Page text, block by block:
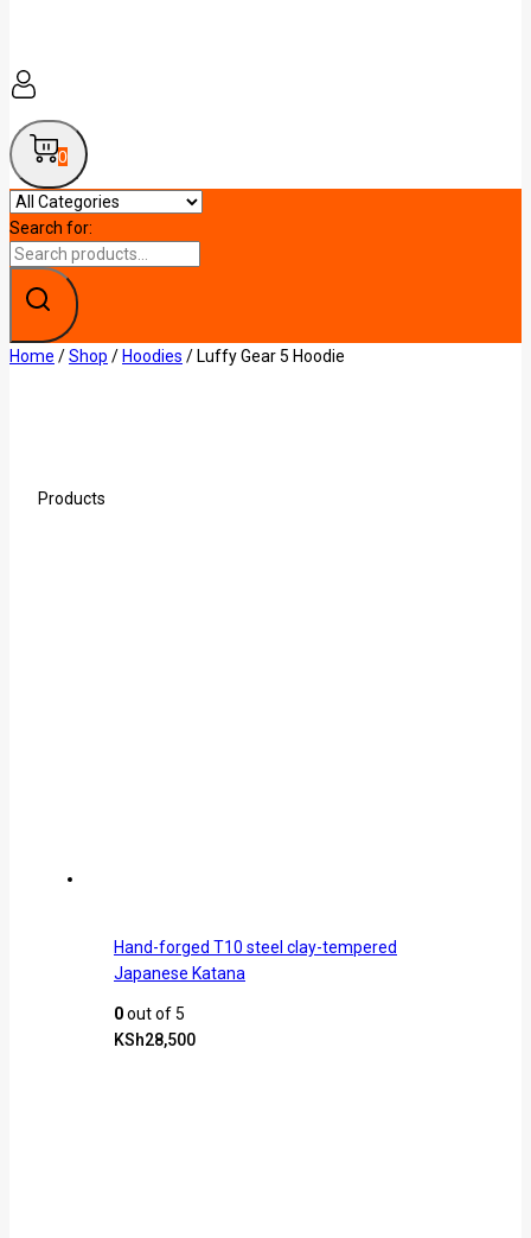
0
Search for:
Home /Shop / Hoodies / Luffy Gear 5 Hoodie
Products
Hand-forged T10 steel clay-tempered
Japanese Katana
0out of 5
KSh28,500